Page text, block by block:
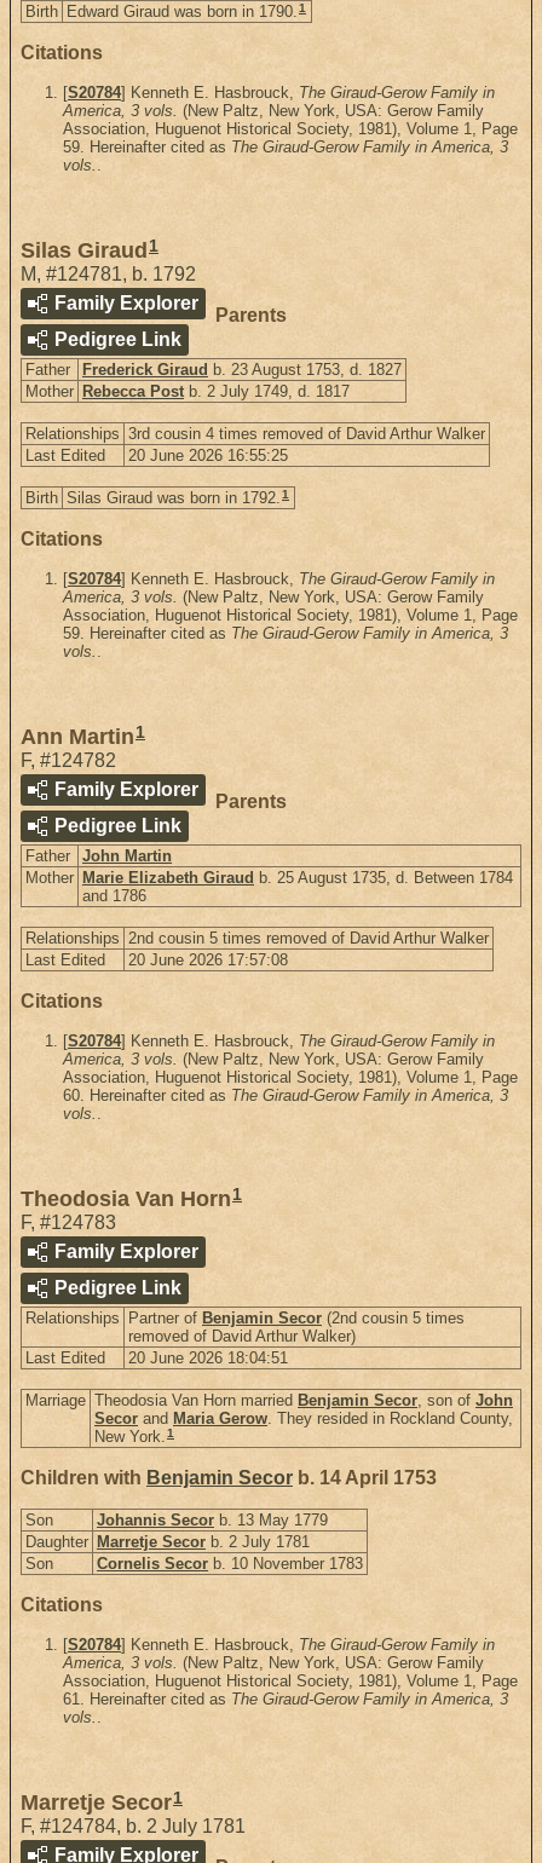
Birth Edward Giraud was born in 1790.1
Citations
[S20784] Kenneth E. Hasbrouck, The Giraud-Gerow Family in
America, 3 vols. (New Paltz, New York, USA: Gerow Family
Association, Huguenot Historical Society, 1981), Volume 1, Page
59. Hereinafter cited as The Giraud-Gerow Family in America, 3
vols. .
Silas Giraud 1
M, #124781, b. 1792
Family Explorer
Pedigree Link
Parents
Father Frederick Giraud b. 23 August 1753, d. 1827
Mother Rebecca Post b. 2 July 1749, d. 1817
Relationships 3rd cousin 4 times removed of David Arthur Walker
Last Edited
20 June 2026 16:55:25
Birth Silas Giraud was born in 1792.1
Citations
[S20784] Kenneth E. Hasbrouck, The Giraud-Gerow Family in
America, 3 vols. (New Paltz, New York, USA: Gerow Family
Association, Huguenot Historical Society, 1981), Volume 1, Page
59. Hereinafter cited as The Giraud-Gerow Family in America, 3
vols. .
Ann Martin 1
F, #124782
Family Explorer
Pedigree Link
Parents
Father
John Martin
Mother Marie Elizabeth Giraud b. 25 August 1735, d. Between 1784
and 1786
Relationships 2nd cousin 5 times removed of David Arthur Walker
Last Edited
20 June 2026 17:57:08
Citations
[S20784] Kenneth E. Hasbrouck, The Giraud-Gerow Family in
America, 3 vols. (New Paltz, New York, USA: Gerow Family
Association, Huguenot Historical Society, 1981), Volume 1, Page
60. Hereinafter cited as The Giraud-Gerow Family in America, 3
vols. .
Theodosia Van Horn 1
F, #124783
Family Explorer
Pedigree Link
Relationships Partner of Benjamin Secor (2nd cousin 5 times
removed of David Arthur Walker)
Last Edited
20 June 2026 18:04:51
Marriage Theodosia Van Horn married Benjamin Secor, son of John
Secor and Maria Gerow. They resided in Rockland County,
New York.1
Children with Benjamin Secor b. 14 April 1753
Son Johannis Secor b. 13 May 1779
Daughter Marretje Secor b. 2 July 1781
Son
Cornelis Secor b. 10 November 1783
Citations
[S20784] Kenneth E. Hasbrouck, The Giraud-Gerow Family in
America, 3 vols. (New Paltz, New York, USA: Gerow Family
Association, Huguenot Historical Society, 1981), Volume 1, Page
61. Hereinafter cited as The Giraud-Gerow Family in America, 3
vols. .
Marretje Secor1
F, #124784, b. 2 July 1781
Family Explorer